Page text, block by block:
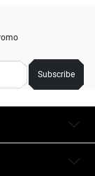
Subscribe